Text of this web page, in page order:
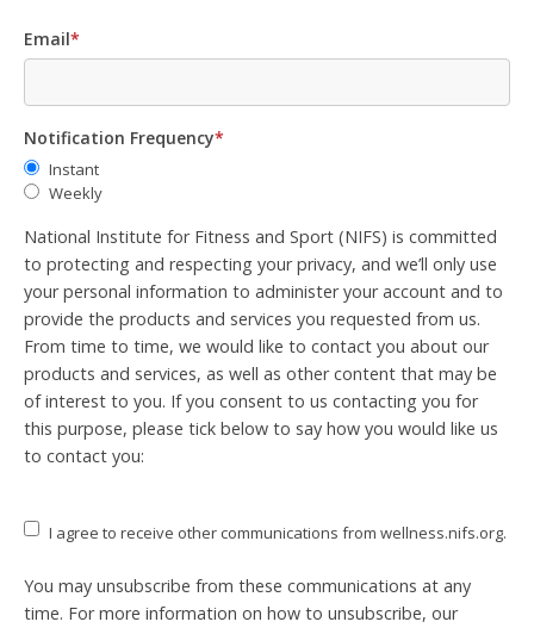
Email*
Notification Frequency*
Instant
Weekly
National Institute for Fitness and Sport (NIFS) is committed
to protecting and respecting your privacy, and we’ll only use
your personal information to administer your account and to
provide the products and services you requested from us.
From time to time, we would like to contact you about our
products and services, as well as other content that may be
of interest to you. If you consent to us contacting you for
this purpose, please tick below to say how you would like us
to contact you:
I agree to receive other communications from wellness.nifs.org.
You may unsubscribe from these communications at any
time. For more information on how to unsubscribe, our